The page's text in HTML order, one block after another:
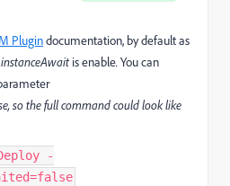
Plugindocumentation, by default as
instanceAwait is enable.You can
so the full command could look like
-